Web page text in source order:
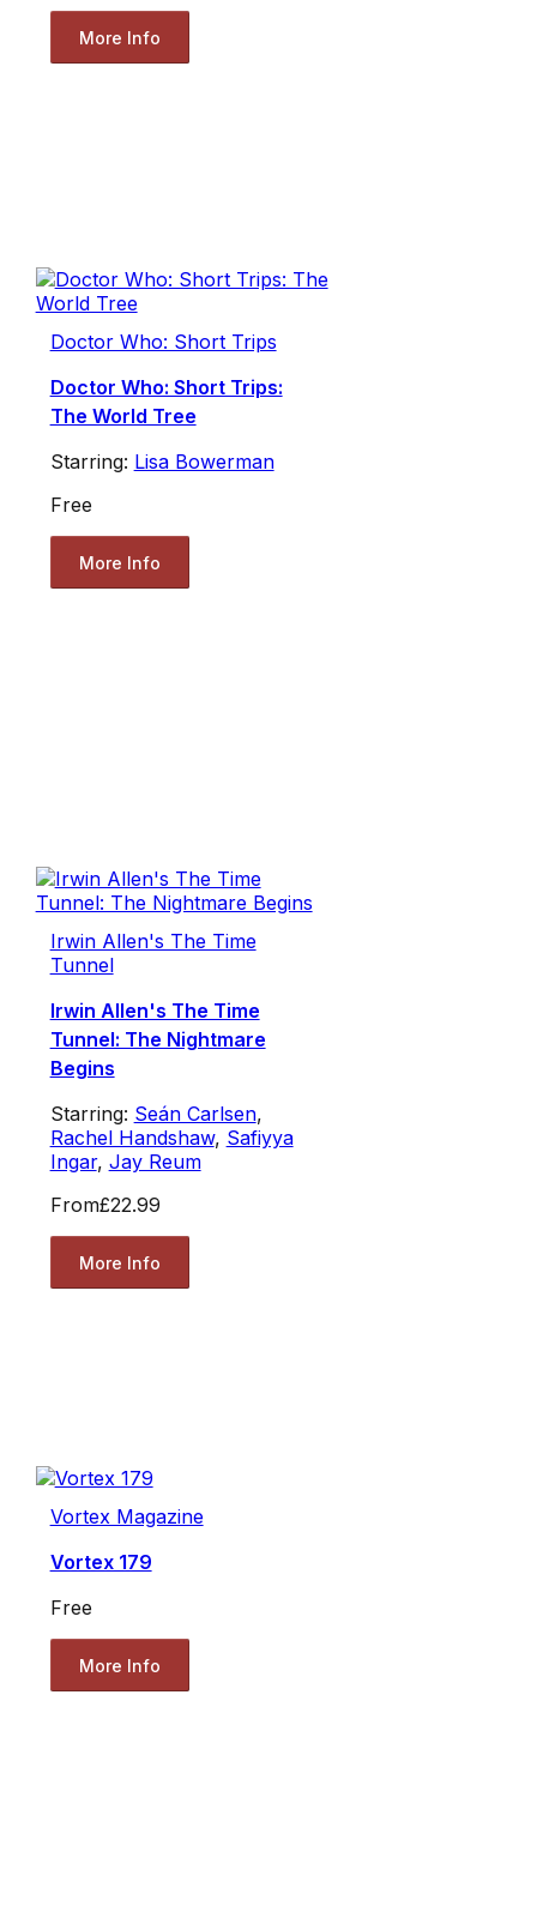
More Info
Doctor Who: Short Trips
Doctor Who: Short Trips:
The World Tree
Starring: Lisa Bowerman
Free
More Info
Irwin Allen's The Time
Tunnel
Irwin Allen's The Time
Tunnel: The Nightmare
Begins
Starring: Seán Carlsen,
Rachel Handshaw, Safiyya
Ingar, Jay Reum
From£22.99
More Info
Vortex Magazine
Vortex 179
Free
More Info